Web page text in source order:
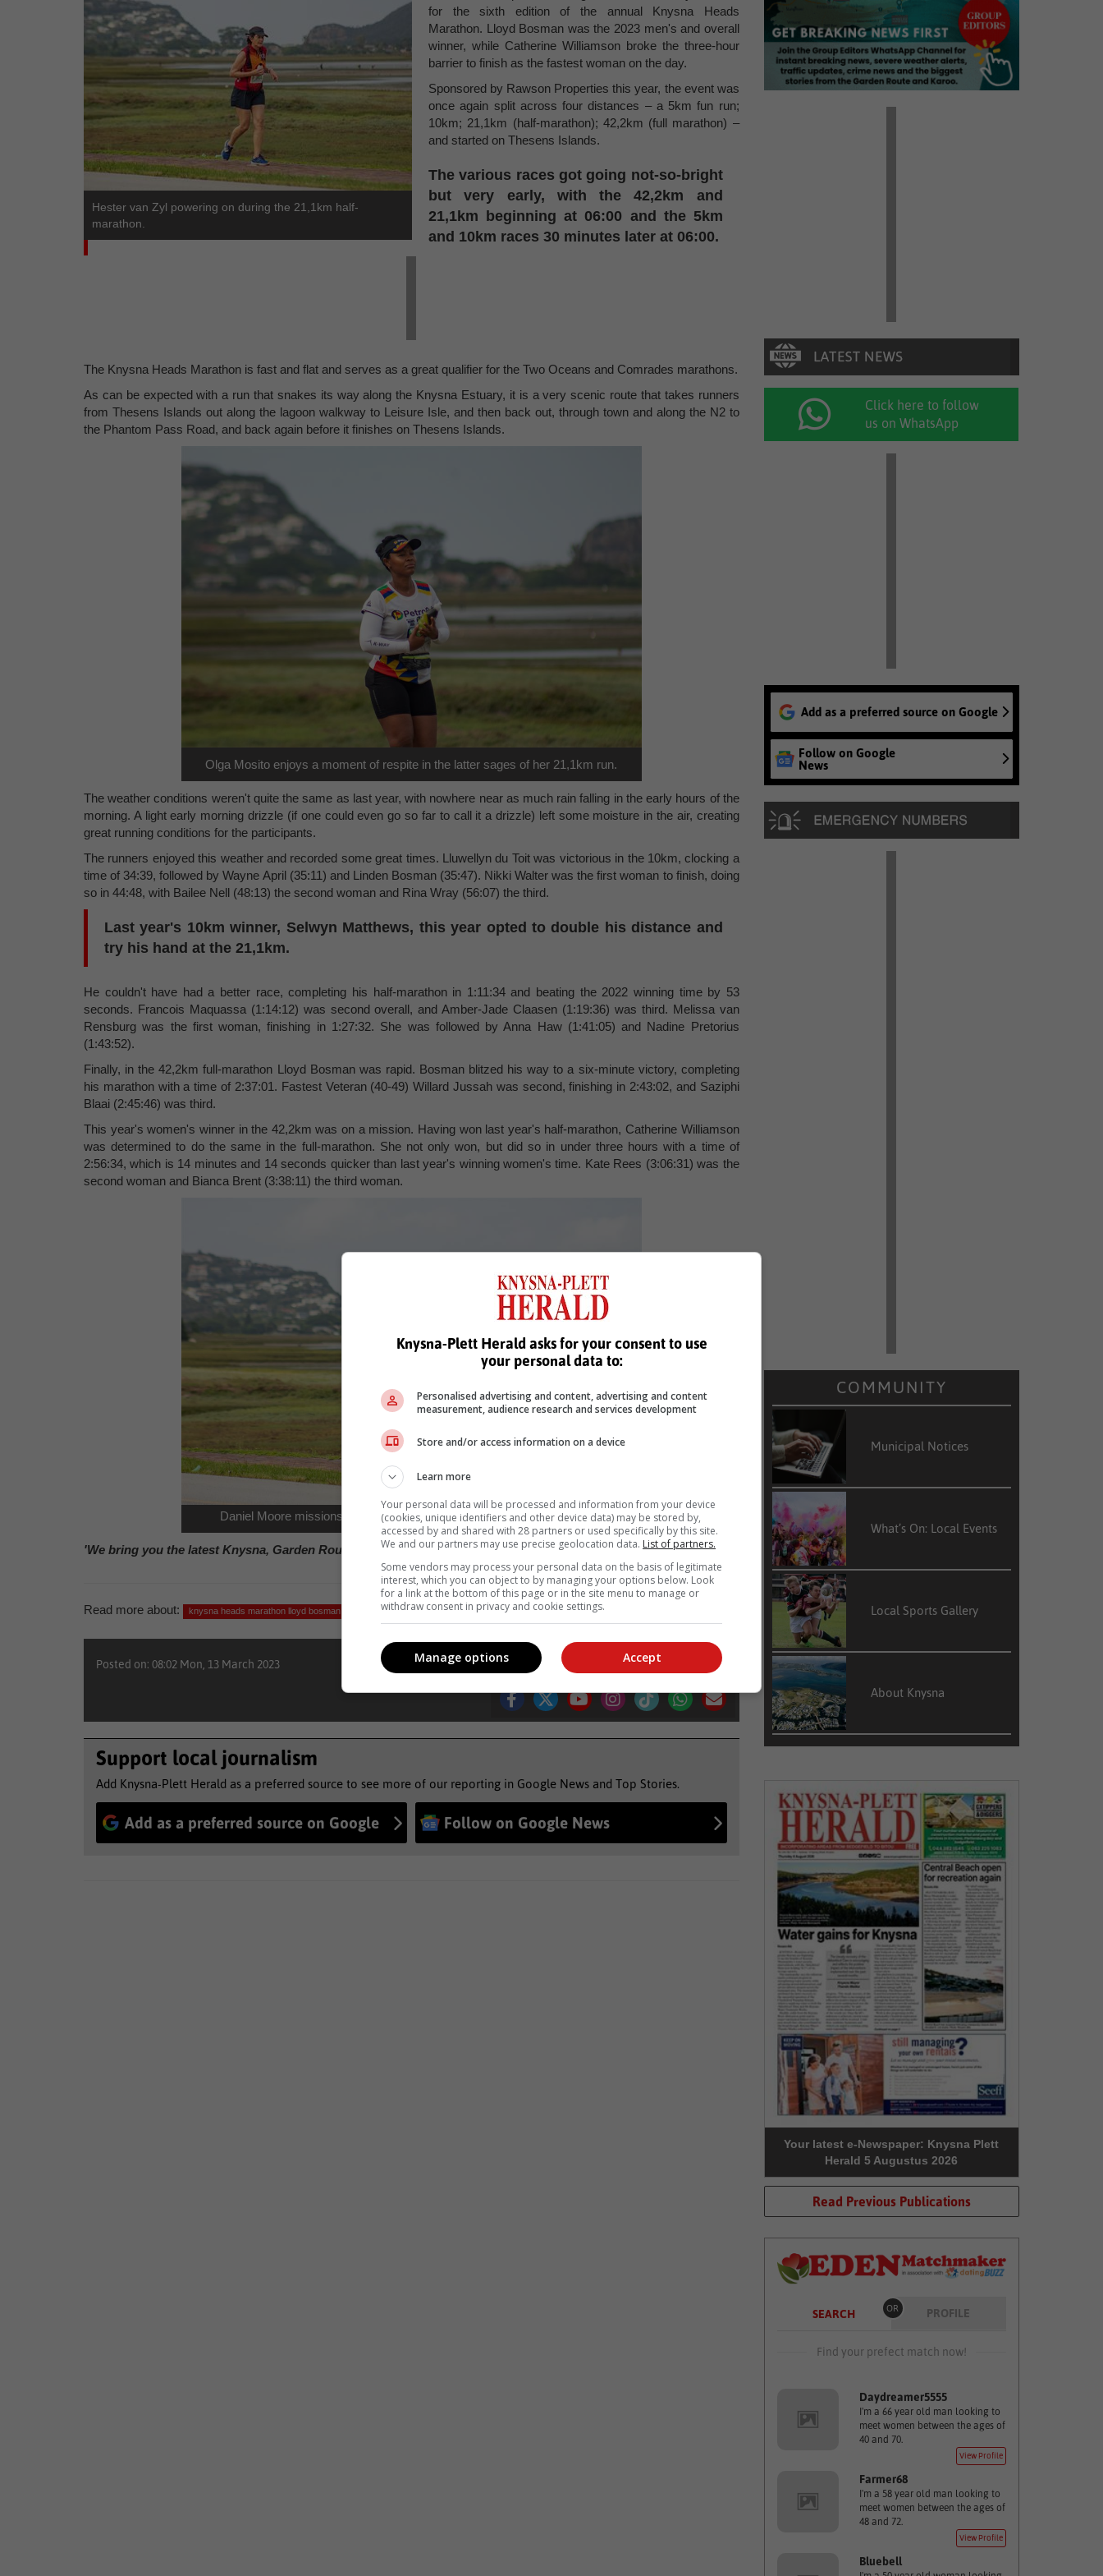
Hester van Zyl powering on during the 21,1km half-
marathon.
for the sixth edition of the annual Knysna Heads
Marathon. Lloyd Bosman was the 2023 men's and overall
winner, while Catherine Williamson broke the three-hour
barrier to finish as the fastest woman on the day.
Sponsored by Rawson Properties this year, the event was
once again split across four distances – a 5km fun run;
10km; 21,1km (half-marathon); 42,2km (full marathon) –
and started on Thesens Islands.
The various races got going not-so-bright
but very early, with the 42,2km and
21,1km beginning at 06:00 and the 5km
and 10km races 30 minutes later at 06:00.
The Knysna Heads Marathon is fast and flat and serves as a great qualifier for the Two Oceans and Comrades marathons.
As can be expected with a run that snakes its way along the Knysna Estuary, it is a very scenic route that takes runners
from Thesens Islands out along the lagoon walkway to Leisure Isle, and then back out, through town and along the N2 to
the Phantom Pass Road, and back again before it finishes on Thesens Islands.
Olga Mosito enjoys a moment of respite in the latter sages of her 21,1km run.
The weather conditions weren't quite the same as last year, with nowhere near as much rain falling in the early hours of the
morning. A light early morning drizzle (if one could even go so far to call it a drizzle) left some moisture in the air, creating
great running conditions for the participants.
The runners enjoyed this weather and recorded some great times. Lluwellyn du Toit was victorious in the 10km, clocking a
time of 34:39, followed by Wayne April (35:11) and Linden Bosman (35:47). Nikki Walter was the first woman to finish, doing
so in 44:48, with Bailee Nell (48:13) the second woman and Rina Wray (56:07) the third.
Last year's 10km winner, Selwyn Matthews, this year opted to double his distance and
try his hand at the 21,1km.
He couldn't have had a better race, completing his half-marathon in 1:11:34 and beating the 2022 winning time by 53
seconds. Francois Maquassa (1:14:12) was second overall, and Amber-Jade Claasen (1:19:36) was third. Melissa van
Rensburg was the first woman, finishing in 1:27:32. She was followed by Anna Haw (1:41:05) and Nadine Pretorius
(1:43:52).
Finally, in the 42,2km full-marathon Lloyd Bosman was rapid. Bosman blitzed his way to a six-minute victory, completing
his marathon with a time of 2:37:01. Fastest Veteran (40-49) Willard Jussah was second, finishing in 2:43:02, and Saziphi
Blaai (2:45:46) was third.
This year's women's winner in the 42,2km was on a mission. Having won last year's half-marathon, Catherine Williamson
was determined to do the same in the full-marathon. She not only won, but did so in under three hours with a time of
2:56:34, which is 14 minutes and 14 seconds quicker than last year's winning women's time. Kate Rees (3:06:31) was the
second woman and Bianca Brent (3:38:11) the third woman.
Daniel Moore missions on during his half-marathon. Photo: Blake Linder
'We bring you the latest Knysna, Garden Route news'
Read more about: knysna heads marathon lloyd bosman athletes runners
Posted on: 08:02 Mon, 13 March 2023
Support local journalism
Add Knysna-Plett Herald as a preferred source to see more of our reporting in Google News and Top Stories.
Add as a preferred source on Google Follow on Google News
Click here to follow
us on WhatsApp
Add as a preferred source on Google
Follow on Google
News
COMMUNITY
Municipal Notices
What’s On: Local Events
Local Sports Gallery
About Knysna
Your latest e-Newspaper: Knysna Plett
Herald 5 Augustus 2026
Read Previous Publications
SEARCH OR PROFILE
Find your prefect match now!
Daydreamer5555
I'm a 66 year old man looking to
meet women between the ages of
40 and 70.
View Profile
Farmer68
I'm a 58 year old man looking to
meet women between the ages of
48 and 72.
View Profile
Bluebell
Knysna-Plett Herald asks for your consent to use
your personal data to:
Personalised advertising and content, advertising and content
measurement, audience research and services development
Store and/or access information on a device
Learn more
Your personal data will be processed and information from your device
(cookies, unique identifiers and other device data) may be stored by,
accessed by and shared with 28 partners or used specifically by this site.
We and our partners may use precise geolocation data. List of partners.
Some vendors may process your personal data on the basis of legitimate
interest, which you can object to by managing your options below. Look
for a link at the bottom of this page or in the site menu to manage or
withdraw consent in privacy and cookie settings.
Accept
Manage options